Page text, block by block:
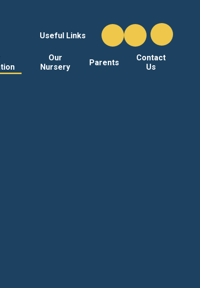
Useful Links
Our
Nursery
Parents
Contact
Us